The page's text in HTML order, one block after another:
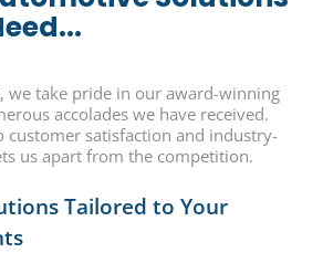
we take pride in our award-winning
accolades we have received.
satisfaction and industry-
us apart from the competition.
Tailored to Your